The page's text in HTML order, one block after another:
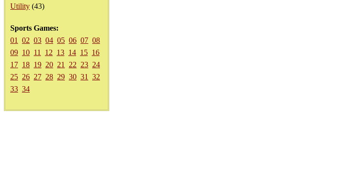
Utility (43)
Sports Games:
01
02 03 04 05 06 07 08
09 10 11 12 13 14 15 16
17 18 19 20 21 22 23 24
25 26 27 28 29 30 31
32
33 34